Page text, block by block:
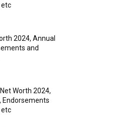
etc
2024, Annual
and
Worth 2024,
Endorsements
etc